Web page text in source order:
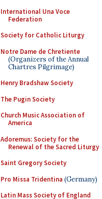
International Una Voce
Federation
Society for Catholic Liturgy
Notre Dame de Chretiente
(Organizers of the Annual
Chartres Pilgrimage)
Henry Bradshaw Society
The Pugin Society
Church Music Association of
America
Adoremus: Society for the
Renewal of the Sacred Liturgy
Saint Gregory Society
Pro Missa Tridentina (Germany)
Latin Mass Society of England